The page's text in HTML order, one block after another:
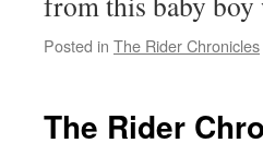
Posted in The Rider Chronicles
The Rider